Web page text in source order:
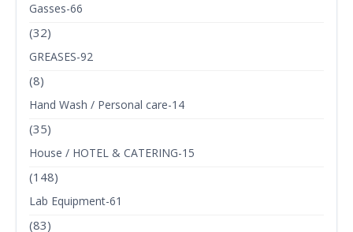
Gasses-66
(32)
GREASES-92
(8)
Hand Wash / Personal care-14
(35)
House / HOTEL & CATERING-15
(148)
Lab Equipment-61
(83)